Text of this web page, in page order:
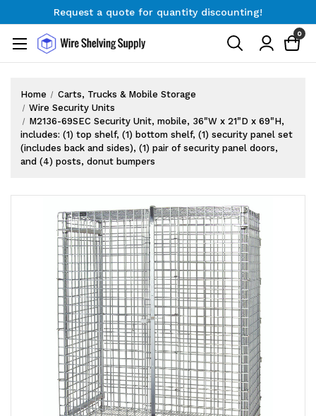
Request a quote for quantity discounting!
Request a quote for quantity discounting!
0
Home
Carts, Trucks & Mobile Storage
Wire Security Units
M2136-69SEC Security Unit, mobile, 36"W x 21"D x 69"H,
includes: (1) top shelf, (1) bottom shelf, (1) security panel set
(includes back and sides), (1) pair of security panel doors,
and (4) posts, donut bumpers